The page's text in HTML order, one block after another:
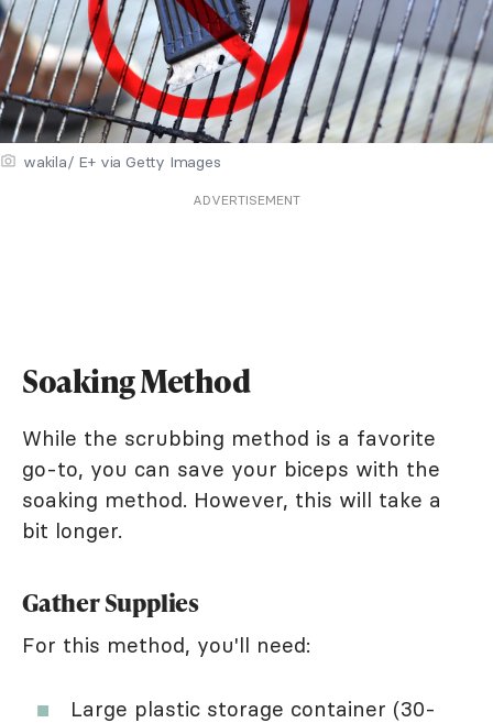
wakila/ E+ via Getty Images
ADVERTISEMENT
Soaking Method
While the scrubbing method is a favorite
go-to, you can save your biceps with the
soaking method. However, this will take a
bit longer.
Gather Supplies
For this method, you'll need:
Large plastic storage container (30-